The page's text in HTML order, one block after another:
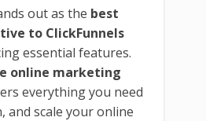
out as the best
to ClickFunnels
essential features.
online marketing
everything you need
and scale your online